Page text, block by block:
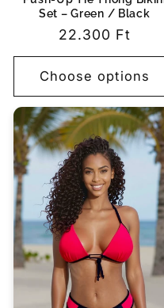
Set – Green / Black
Regular
price
22.300 Ft
Choose options